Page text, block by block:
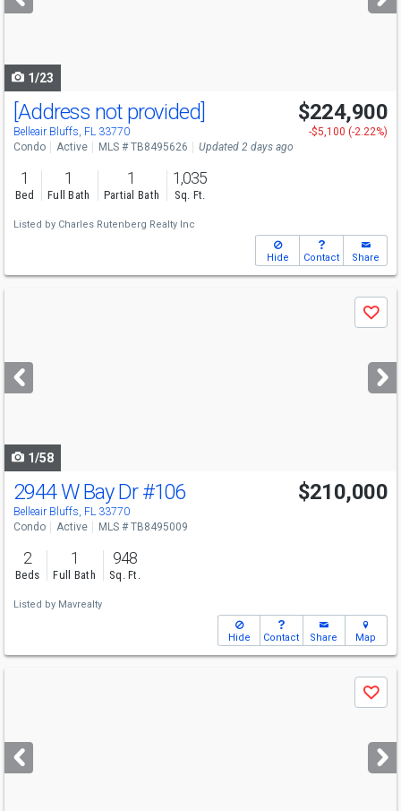
buttons
1/23
[Address not provided]
Belleair Bluffs, FL 33770
$224,900
-$5,100 (-2.22%)
Condo
Active MLS # TB8495626 Updated 2 days ago
1
Bed
1
Full Bath
1
Partial Bath
1,035
Sq. Ft.
Listed by Charles Rutenberg Realty Inc
Hide Contact Share
next
buttons
Save
1/58
2944 W Bay Dr#106
Belleair Bluffs, FL 33770
$210,000
Condo Active MLS # TB8495009
2
Beds
1
Full Bath
948
Sq. Ft.
Listed by Mavrealty
Hide Contact Share Map
next
buttons
Save